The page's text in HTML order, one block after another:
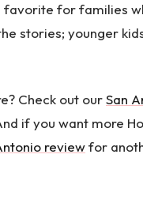
for families
stories; younger
Check out ourSan
if you want more
reviewfor